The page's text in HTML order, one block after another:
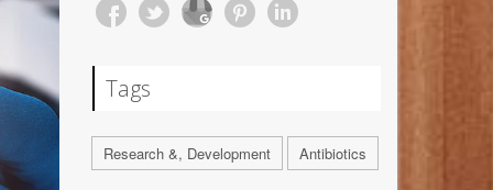
Tags
Research &, Development Antibiotics